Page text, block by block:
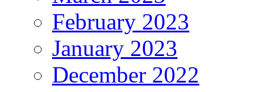
February 2023
January 2023
December 2022